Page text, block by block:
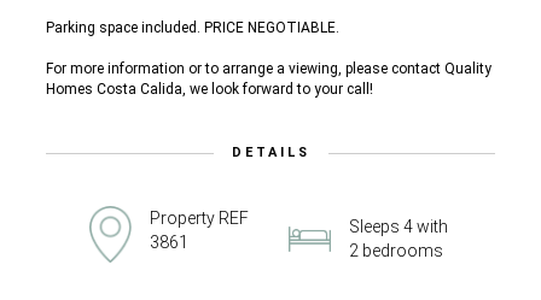
Parking space included. PRICE NEGOTIABLE.
For more information or to arrange a viewing, please contact Quality
Homes Costa Calida, we look forward to your call!
DETAILS
Property REF
3861
Sleeps 4 with
2 bedrooms